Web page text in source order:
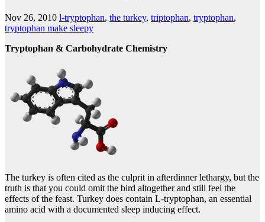
Nov 26, 2010 l-tryptophan, the turkey, triptophan, tryptophan,
tryptophan make sleepy
Tryptophan & Carbohydrate Chemistry
The turkey is often cited as the culprit in afterdinner lethargy, but the
truth is that you could omit the bird altogether and still feel the
effects of the feast. Turkey does contain L-tryptophan, an essential
amino acid with a documented sleep inducing effect.